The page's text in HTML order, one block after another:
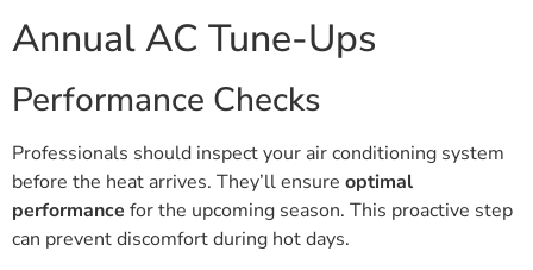
Annual AC Tune-Ups
Performance Checks
Professionals should inspect your air conditioning system
before the heat arrives. They’ll ensure optimal
performance for the upcoming season. This proactive step
can prevent discomfort during hot days.